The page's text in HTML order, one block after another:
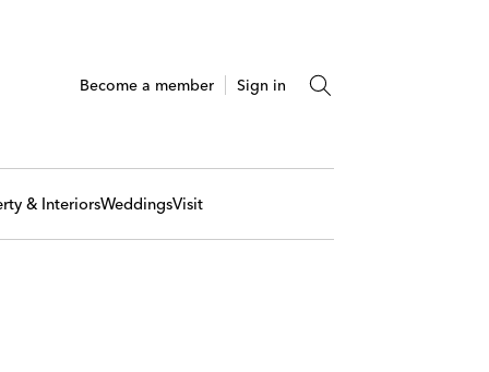
Become a member Sign in
& InteriorsWeddingsVisit